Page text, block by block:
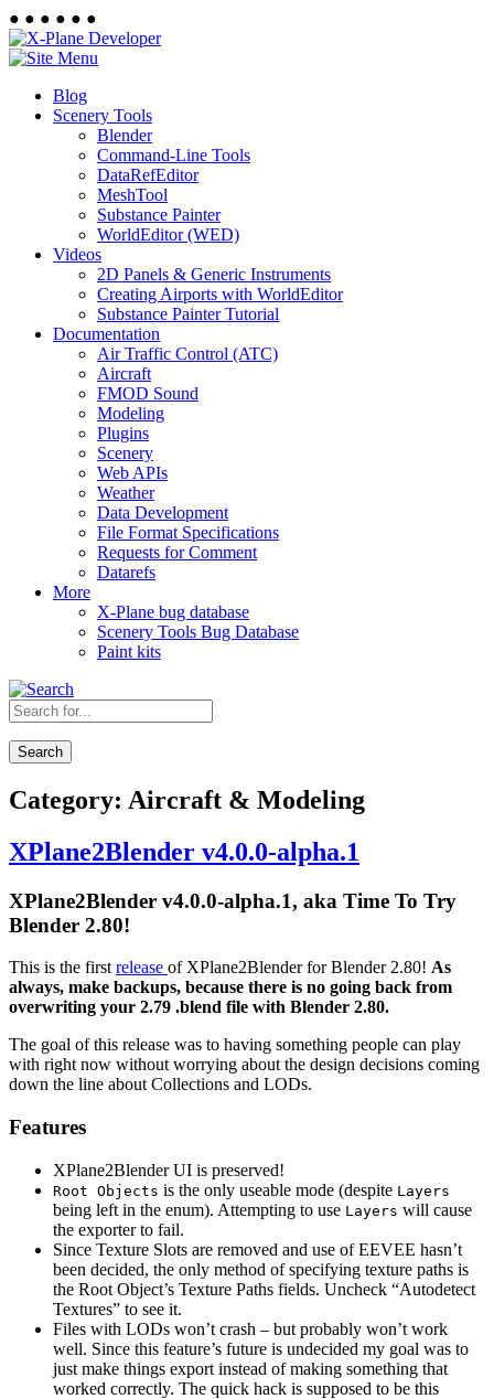
● ● ● ● ● ●
Blog
Scenery Tools
Blender
Command-Line Tools
DataRefEditor
MeshTool
Substance Painter
WorldEditor (WED)
Videos
2D Panels & Generic Instruments
Creating Airports with WorldEditor
Substance Painter Tutorial
Documentation
Air Traffic Control (ATC)
Aircraft
FMOD Sound
Modeling
Plugins
Scenery
Web APIs
Weather
Data Development
File Format Specifications
Requests for Comment
Datarefs
More
X-Plane bug database
Scenery Tools Bug Database
Paint kits
Search
Category: Aircraft & Modeling
XPlane2Blender v4.0.0-alpha.1
XPlane2Blender v4.0.0-alpha.1, aka Time To Try
Blender 2.80!
This is the firstrelease of XPlane2Blender for Blender 2.80! As
always, make backups, because there is no going back from
overwriting your 2.79 .blend file with Blender 2.80.
The goal of this release was to having something people can play
with right now without worrying about the design decisions coming
down the line about Collections and LODs.
Features
XPlane2Blender UI is preserved!
Root Objects is the only useable mode (despite Layers
being left in the enum). Attempting to use Layers will cause
the exporter to fail.
Since Texture Slots are removed and use of EEVEE hasn’t
been decided, the only method of specifying texture paths is
the Root Object’s Texture Paths fields. Uncheck “Autodetect
Textures” to see it.
Files with LODs won’t crash – but probably won’t work
well. Since this feature’s future is undecided my goal was to
just make things export instead of making something that
worked correctly. The quick hack is supposed to be this